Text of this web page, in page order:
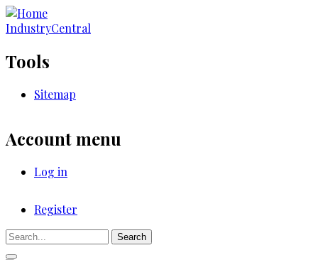
Skip
to
main
IndustryCentral
Tools
Sitemap
Account menu
Log in
Registration
Register
Search